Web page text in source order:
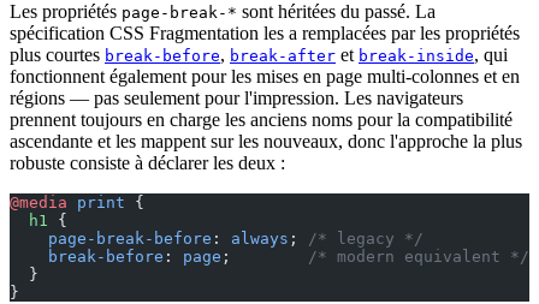
Les propriétés page-break-* sont héritées du passé. La
spécification CSS Fragmentation les a remplacées par les propriétés
plus courtes break-before, break-after et break-inside, qui
fonctionnent également pour les mises en page multi-colonnes et en
régions — pas seulement pour l'impression. Les navigateurs
prennent toujours en charge les anciens noms pour la compatibilité
ascendante et les mappent sur les nouveaux, donc l'approche la plus
robuste consiste à déclarer les deux :
@media print {
  h1
{
    page-break-before
: always ;
/* legacy */
    break-before
: page ;
/* modern equivalent */
  }
}